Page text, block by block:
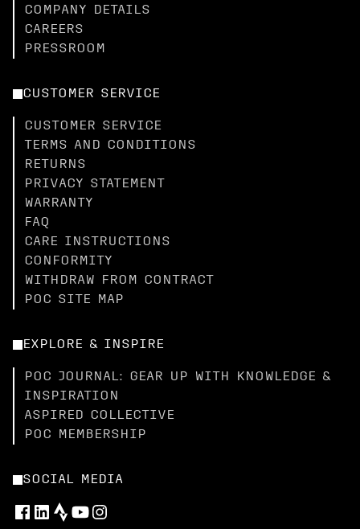
COMPANY DETAILS
CAREERS
PRESSROOM
CUSTOMER SERVICE
CUSTOMER SERVICE
TERMS AND CONDITIONS
RETURNS
PRIVACY STATEMENT
WARRANTY
FAQ
CARE INSTRUCTIONS
CONFORMITY
WITHDRAW FROM CONTRACT
POC SITE MAP
EXPLORE & INSPIRE
POC JOURNAL: GEAR UP WITH KNOWLEDGE &
INSPIRATION
ASPIRED COLLECTIVE
POC MEMBERSHIP
SOCIAL MEDIA